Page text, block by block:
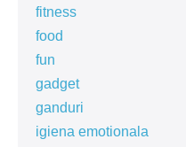
fitness
food
fun
gadget
ganduri
igiena emotionala